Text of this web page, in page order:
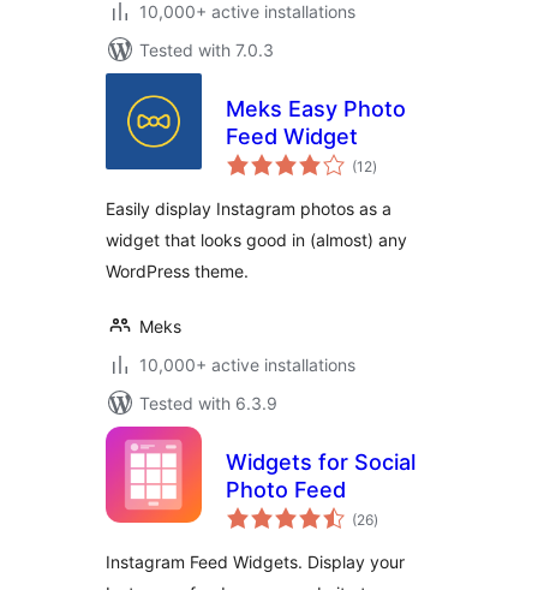
10,000+ active installations
Tested with 7.0.3
Meks Easy Photo
Feed Widget
(12total
ratings
)
Easily display Instagram photos as a
widget that looks good in (almost) any
WordPress theme.
Meks
10,000+ active installations
Tested with 6.3.9
Widgets for Social
Photo Feed
(26total
ratings
)
Instagram Feed Widgets. Display your